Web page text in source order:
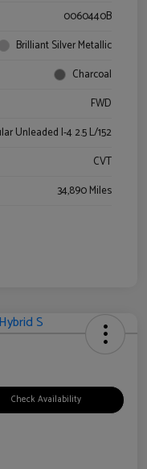
0060440B
Brilliant Silver Metallic
Charcoal
FWD
Unleaded I-4 2.5 L/152
CVT
34,890 Miles
Check Availability